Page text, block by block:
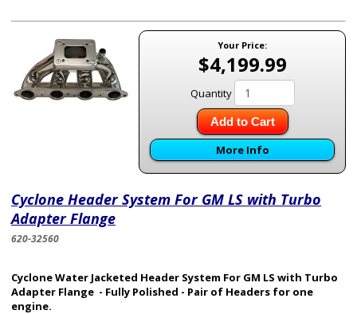
Your Price:
$4,199.99
Quantity
Add to Cart
More Info
Cyclone Header System For GM LS with Turbo
Adapter Flange
620-32560
Cyclone Water Jacketed Header System For GM LS with Turbo
Adapter Flange - Fully Polished - Pair of Headers for one
engine.